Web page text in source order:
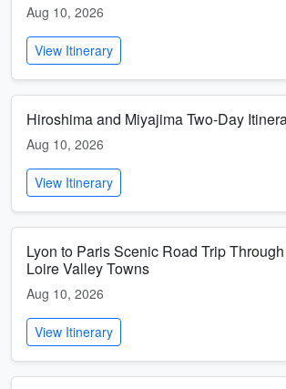
Aug 10, 2026
View Itinerary
Hiroshima and Miyajima Two-Day
Aug 10, 2026
View Itinerary
Lyon to Paris Scenic Road Trip
Loire Valley Towns
Aug 10, 2026
View Itinerary